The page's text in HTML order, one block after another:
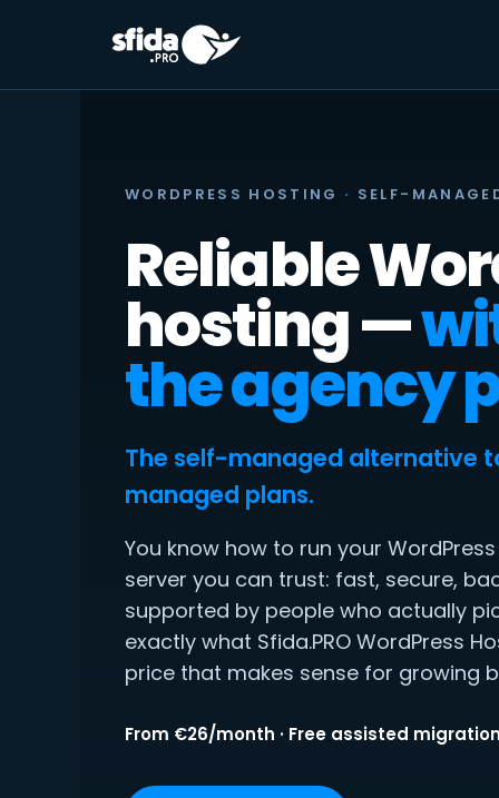
WORDPRESS HOSTING · SELF-
Reliable
hosting —
the agency
The self-managed alternative
managed plans.
You know how to run your
server you can trust: fast, secure,
supported by people who actually
exactly what Sfida.PRO WordPress
price that makes sense for growing
From €26/month · Free assisted